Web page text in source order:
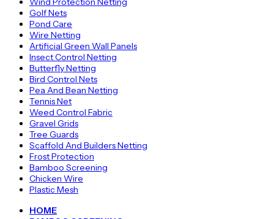
Golf Nets
Pond Care
Wire Netting
Artificial Green Wall Panels
Insect Control Netting
Butterfly Netting
Bird Control Nets
Pea And Bean Netting
Tennis Net
Weed Control Fabric
Gravel Grids
Tree Guards
Scaffold And Builders Netting
Frost Protection
Bamboo Screening
Chicken Wire
Plastic Mesh
HOME